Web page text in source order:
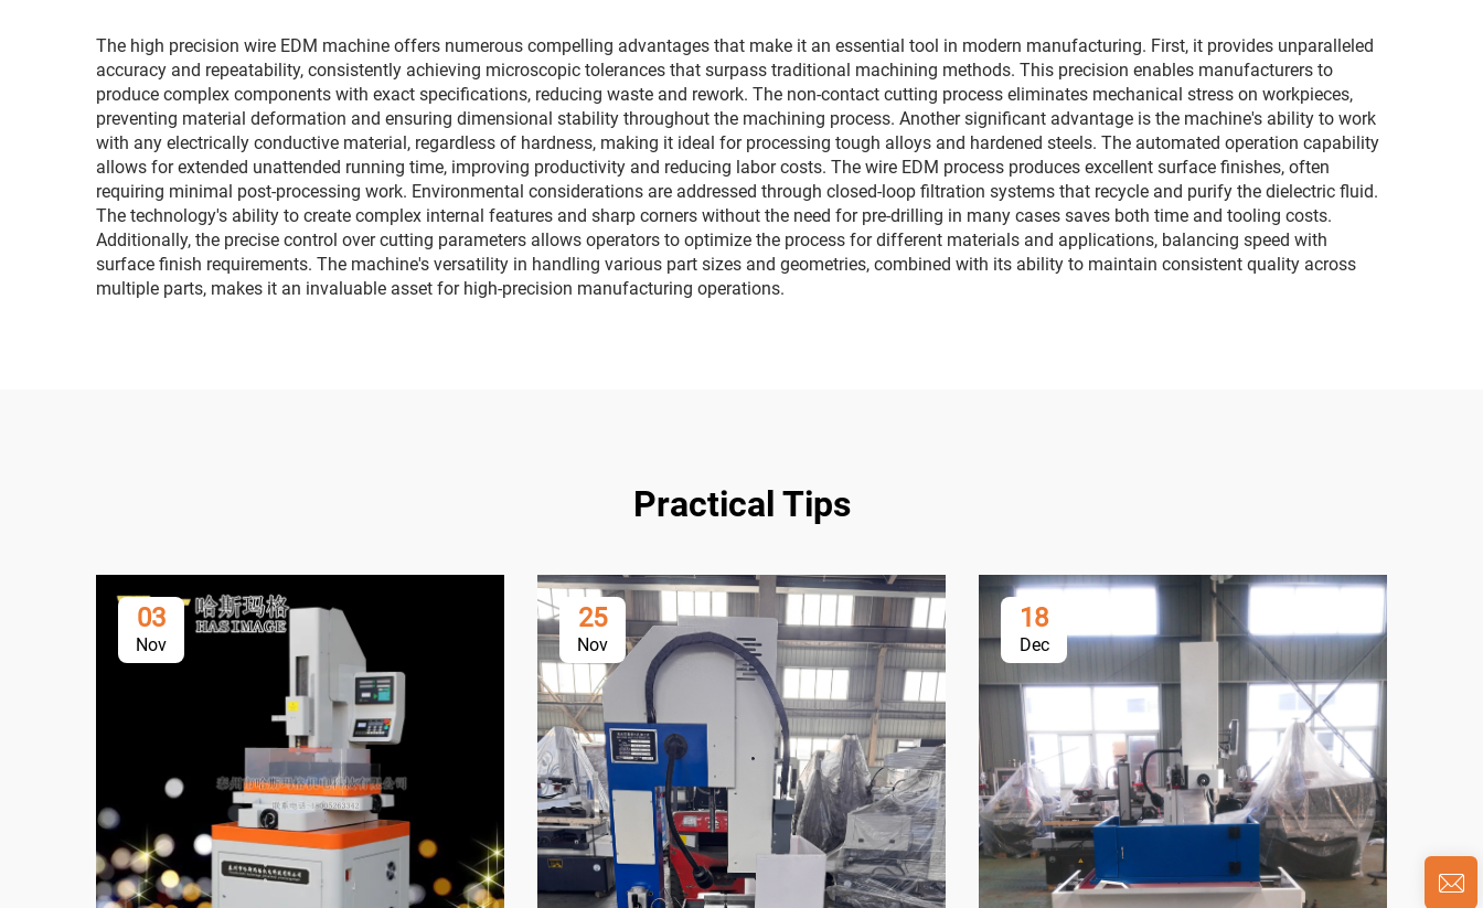
The high precision wire EDM machine offers numerous compelling advantages that make it an essential tool in modern manufacturing. First, it provides unparalleled
accuracy and repeatability, consistently achieving microscopic tolerances that surpass traditional machining methods. This precision enables manufacturers to
produce complex components with exact specifications, reducing waste and rework. The non-contact cutting process eliminates mechanical stress on workpieces,
preventing material deformation and ensuring dimensional stability throughout the machining process. Another significant advantage is the machine's ability to work
with any electrically conductive material, regardless of hardness, making it ideal for processing tough alloys and hardened steels. The automated operation capability
allows for extended unattended running time, improving productivity and reducing labor costs. The wire EDM process produces excellent surface finishes, often
requiring minimal post-processing work. Environmental considerations are addressed through closed-loop filtration systems that recycle and purify the dielectric fluid.
The technology's ability to create complex internal features and sharp corners without the need for pre-drilling in many cases saves both time and tooling costs.
Additionally, the precise control over cutting parameters allows operators to optimize the process for different materials and applications, balancing speed with
surface finish requirements. The machine's versatility in handling various part sizes and geometries, combined with its ability to maintain consistent quality across
multiple parts, makes it an invaluable asset for high-precision manufacturing operations.
Practical Tips
03
Nov
25
Nov
18
Dec